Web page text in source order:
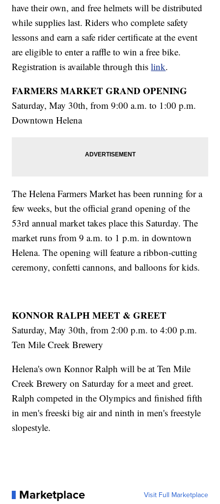
have their own, and free helmets will be distributed
while supplies last. Riders who complete safety
lessons and earn a safe rider certificate at the event
are eligible to enter a raffle to win a free bike.
Registration is available through thislink.
FARMERS MARKET GRAND OPENING
Saturday, May 30th, from 9:00 a.m. to 1:00 p.m.
Downtown Helena
The Helena Farmers Market has been running for a
few weeks, but the official grand opening of the
53rd annual market takes place this Saturday. The
market runs from 9 a.m. to 1 p.m. in downtown
Helena. The opening will feature a ribbon-cutting
ceremony, confetti cannons, and balloons for kids.
KONNOR RALPH MEET & GREET
Saturday, May 30th, from 2:00 p.m. to 4:00 p.m.
Ten Mile Creek Brewery
Helena's own Konnor Ralph will be at Ten Mile
Creek Brewery on Saturday for a meet and greet.
Ralph competed in the Olympics and finished fifth
in men's freeski big air and ninth in men's freestyle
slopestyle.
Marketplace Visit Full Marketplace